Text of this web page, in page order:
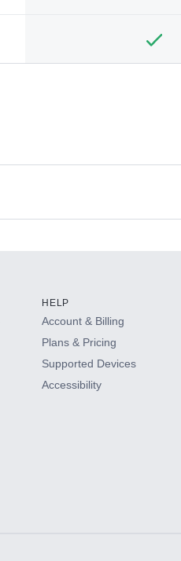
HELP
Account & Billing
Plans & Pricing
Supported Devices
Accessibility